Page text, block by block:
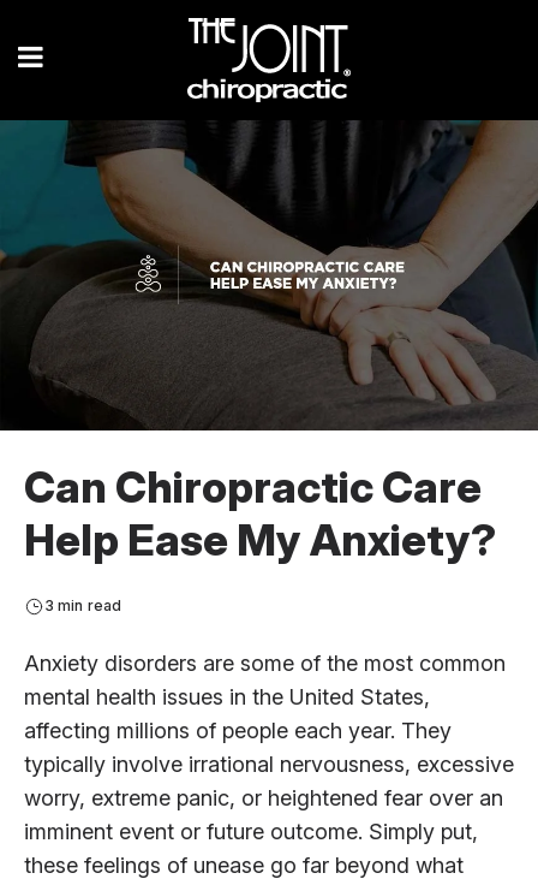
Can Chiropractic Care
Help Ease My Anxiety?
3 min read
Anxiety disorders are some of the most common
mental health issues in the United States,
affecting millions of people each year. They
typically involve irrational nervousness, excessive
worry, extreme panic, or heightened fear over an
imminent event or future outcome. Simply put,
these feelings of unease go far beyond what